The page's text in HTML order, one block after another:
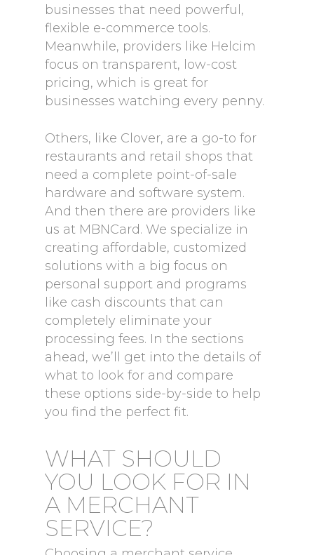
businesses that need powerful,
flexible e-commerce tools.
Meanwhile, providers like Helcim
focus on transparent, low-cost
pricing, which is great for
businesses watching every penny.
Others, like Clover, are a go-to for
restaurants and retail shops that
need a complete point-of-sale
hardware and software system.
And then there are providers like
us at MBNCard. We specialize in
creating affordable, customized
solutions with a big focus on
personal support and programs
like cash discounts that can
completely eliminate your
processing fees. In the sections
ahead, we’ll get into the details of
what to look for and compare
these options side-by-side to help
you find the perfect fit.
WHAT SHOULD
YOU LOOK FOR IN
A MERCHANT
SERVICE?